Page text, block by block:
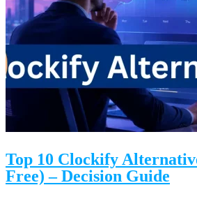
Top 10 Clockify
Free) – Decision Guide